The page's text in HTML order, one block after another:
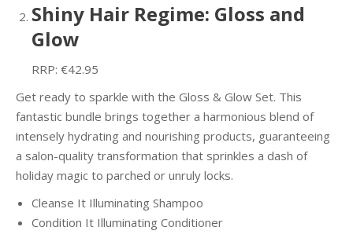
Shiny Hair Regime: Gloss and
Glow
RRP: €42.95
Get ready to sparkle with the Gloss & Glow Set. This
fantastic bundle brings together a harmonious blend of
intensely hydrating and nourishing products, guaranteeing
a salon-quality transformation that sprinkles a dash of
holiday magic to parched or unruly locks.
Cleanse It Illuminating Shampoo
Condition It Illuminating Conditioner